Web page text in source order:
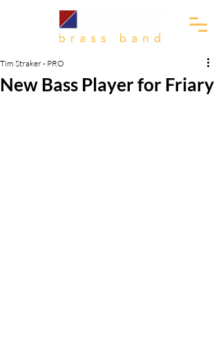
New Bass Player for Friary
Tim Straker - PRO